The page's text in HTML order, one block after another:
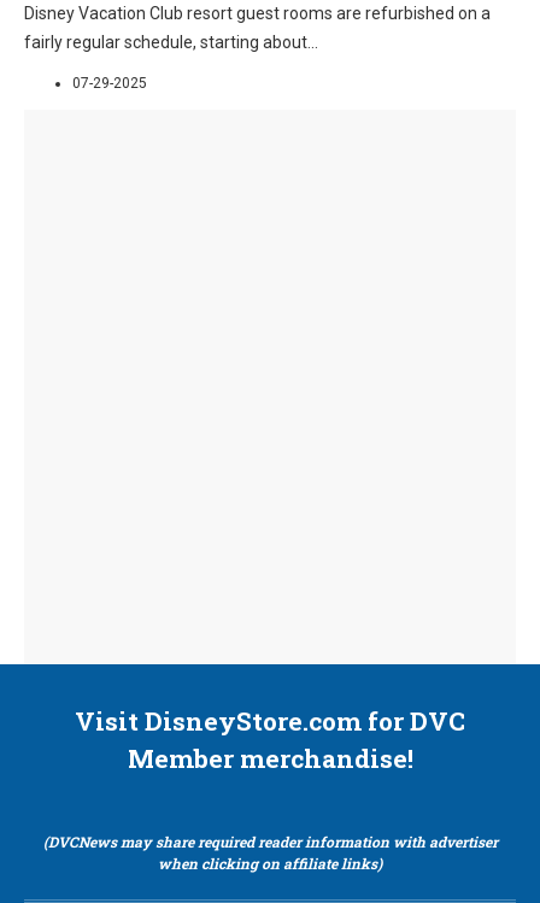
Disney Vacation Club resort guest rooms are refurbished on a
fairly regular schedule, starting about...
07-29-2025
Visit DisneyStore.com for DVC
Member merchandise!
(DVCNews may share required reader information with advertiser
when clicking on affiliate links)